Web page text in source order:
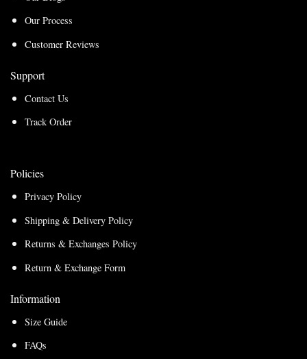
Our Process
Customer Reviews
Support
Contact Us
Track Order
Policies
Privacy Policy
Shipping & Delivery Policy
Returns & Exchanges Policy
Return & Exchange Form
Information
Size Guide
FAQs